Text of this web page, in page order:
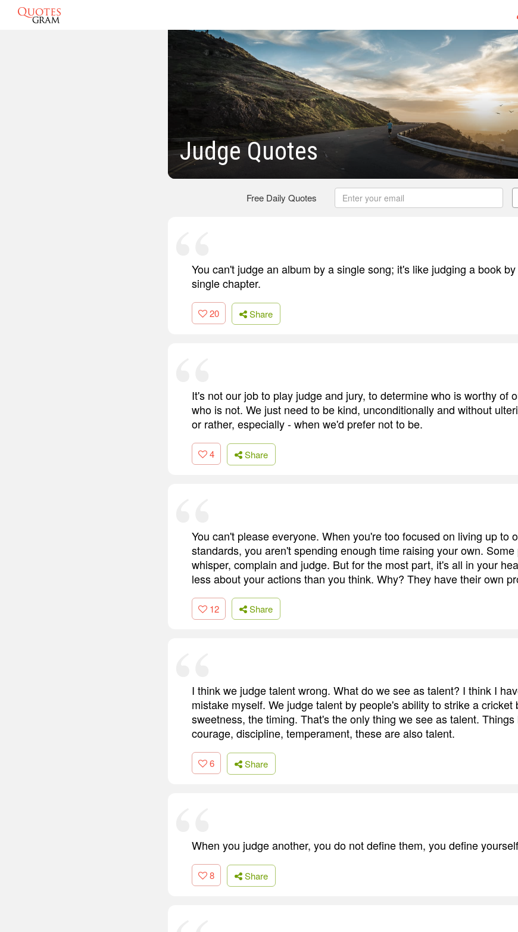
Judge Quotes
Free Daily Quotes
You can't judge an album by a single song; it's like judging a book
single chapter.
20 Share
It's not our job to play judge and jury, to determine who is worthy of
who is not. We just need to be kind, unconditionally and without
or rather, especially - when we'd prefer not to be.
4 Share
You can't please everyone. When you're too focused on living up to
standards, you aren't spending enough time raising your own.
whisper, complain and judge. But for the most part, it's all in your
less about your actions than you think. Why? They have their own
12 Share
I think we judge talent wrong. What do we see as talent? I think I
mistake myself. We judge talent by people's ability to strike a cricket
sweetness, the timing. That's the only thing we see as talent.
courage, discipline, temperament, these are also talent.
6 Share
When you judge another, you do not define them, you define
8 Share